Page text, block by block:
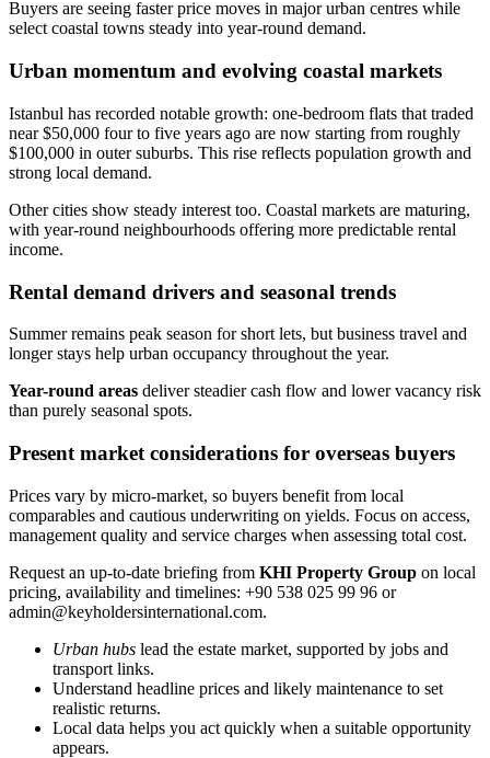
Buyers are seeing faster price moves in major urban centres while
select coastal towns steady into year-round demand.
Urban momentum and evolving coastal markets
Istanbul has recorded notable growth: one-bedroom flats that traded
near $50,000 four to five years ago are now starting from roughly
$100,000 in outer suburbs. This rise reflects population growth and
strong local demand.
Other cities show steady interest too. Coastal markets are maturing,
with year-round neighbourhoods offering more predictable rental
income.
Rental demand drivers and seasonal trends
Summer remains peak season for short lets, but business travel and
longer stays help urban occupancy throughout the year.
Year-round areas deliver steadier cash flow and lower vacancy risk
than purely seasonal spots.
Present market considerations for overseas buyers
Prices vary by micro-market, so buyers benefit from local
comparables and cautious underwriting on yields. Focus on access,
management quality and service charges when assessing total cost.
Request an up-to-date briefing from KHI Property Group on local
pricing, availability and timelines: +90 538 025 99 96 or
admin@keyholdersinternational.com.
Urban hubs lead the estate market, supported by jobs and
transport links.
Understand headline prices and likely maintenance to set
realistic returns.
Local data helps you act quickly when a suitable opportunity
appears.